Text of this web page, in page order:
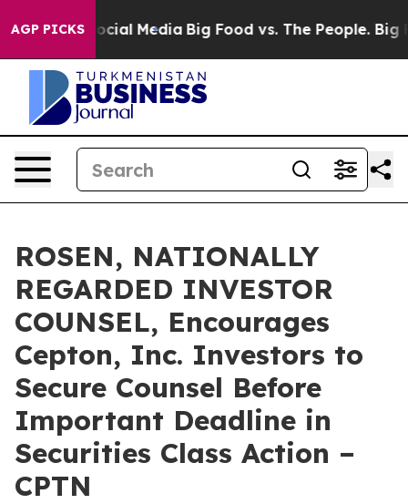
AGP PICKS
on Social Media Big Food vs. The People. Big
ROSEN, NATIONALLY
REGARDED INVESTOR
COUNSEL, Encourages
Cepton, Inc. Investors to
Secure Counsel Before
Important Deadline in
Securities Class Action –
CPTN